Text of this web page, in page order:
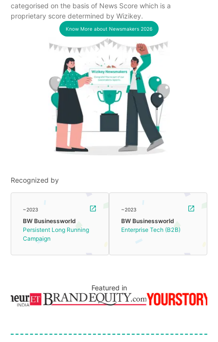
categorised on the basis of News Score which is a
proprietary score determined by Wizikey.
Know More about Newsmakers 2026
Recognized by
~2023
BW Businessworld
Persistent Long Running
Campaign
~2023
BW Businessworld
Enterprise Tech (B2B)
Featured in